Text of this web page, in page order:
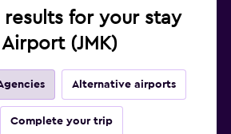
results for your stay
(JMK)
Alternative airports
Complete your trip